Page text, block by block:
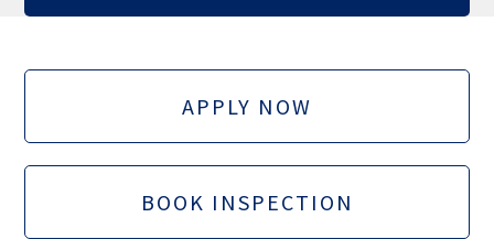
APPLY NOW
BOOK INSPECTION